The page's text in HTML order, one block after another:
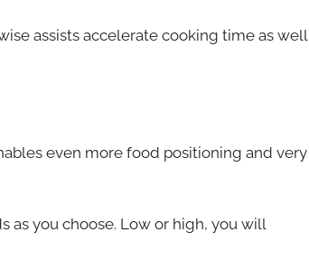
assists accelerate cooking time as well
even more food positioning and very
as you choose. Low or high, you will